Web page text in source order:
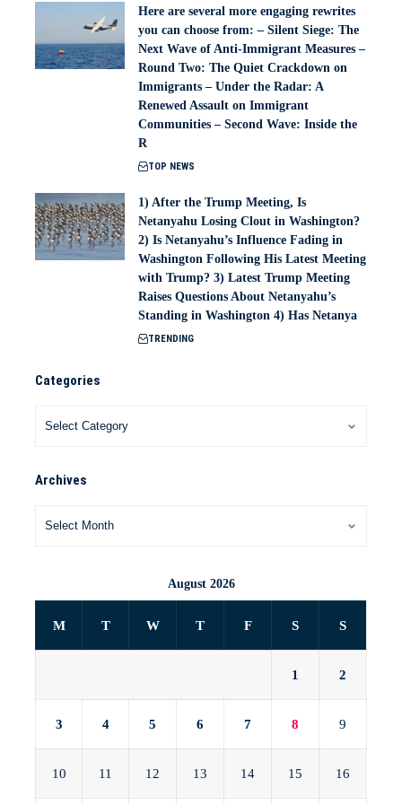
Here are several more engaging rewrites
you can choose from: – Silent Siege: The
Next Wave of Anti-Immigrant Measures –
Round Two: The Quiet Crackdown on
Immigrants – Under the Radar: A
Renewed Assault on Immigrant
Communities – Second Wave: Inside the
R
TOP NEWS
1) After the Trump Meeting, Is
Netanyahu Losing Clout in Washington?
2) Is Netanyahu’s Influence Fading in
Washington Following His Latest Meeting
with Trump? 3) Latest Trump Meeting
Raises Questions About Netanyahu’s
Standing in Washington 4) Has Netanya
TRENDING
Categories
Archives
August 2026
M T W T F S S
1 2
3 4 5 6 7 8 9
10 11 12 13 14 15 16